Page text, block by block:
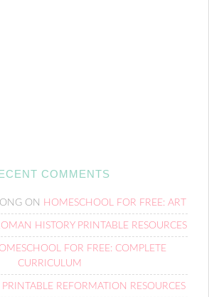
COMMENTS
ON HOMESCHOOL FOR FREE: ART
HISTORY PRINTABLE RESOURCES
FOR FREE: COMPLETE
CURRICULUM
PRINTABLE REFORMATION RESOURCES